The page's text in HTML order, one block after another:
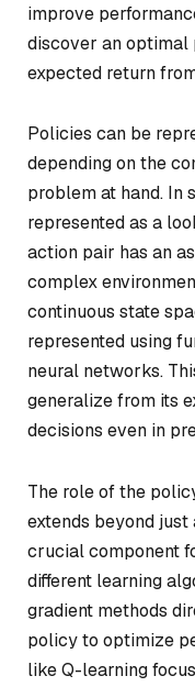
improve
discover an
expected return
Policies can be
depending on the
problem at hand. In
represented as a
action pair has an
complex
continuous state
represented using
neural networks.
generalize from its
decisions even in
The role of the
extends beyond
crucial component
different learning
gradient methods
policy to optimize
like Q-learning